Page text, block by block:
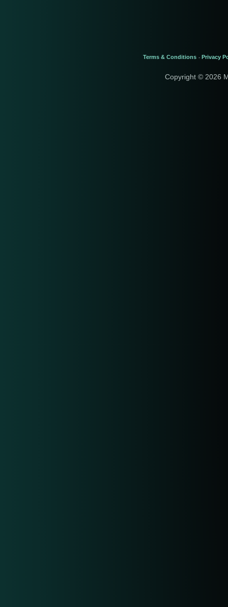
Terms & Conditions - Privacy
Copyright © 2026